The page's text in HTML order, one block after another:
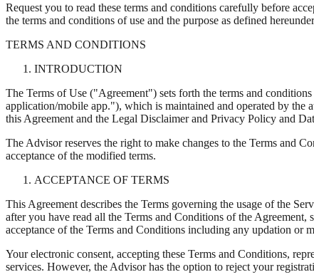
Request you to read these terms and conditions carefully before
the terms and conditions of use and the purpose as defined
TERMS AND CONDITIONS
INTRODUCTION
The Terms of Use ("Agreement") sets forth the terms and
application/mobile app."), which is maintained and operated by the
this Agreement and the Legal Disclaimer and Privacy Policy and
The Advisor reserves the right to make changes to the Terms and
acceptance of the modified terms.
ACCEPTANCE OF TERMS
This Agreement describes the Terms governing the usage of the
after you have read all the Terms and Conditions of the
acceptance of the Terms and Conditions including any updation or
Your electronic consent, accepting these Terms and Conditions,
services. However, the Advisor has the option to reject your